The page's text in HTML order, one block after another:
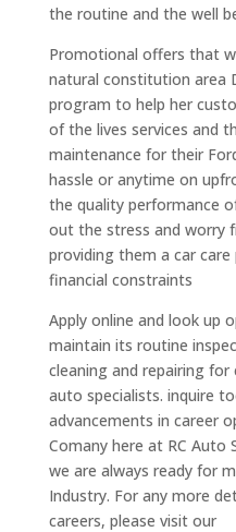
the routine and the well
Promotional offers that
natural constitution area
program to help her
of the lives services and
maintenance for their
hassle or anytime on
the quality performance
out the stress and worry
providing them a car
financial constraints
Apply online and look up
maintain its routine
cleaning and repairing for
auto specialists. inquire
advancements in career
Comany here at RC Auto
we are always ready for
Industry. For any more
careers, please visit our